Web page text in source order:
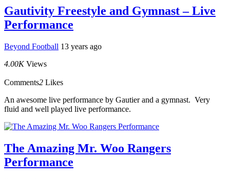
Gautivity Freestyle and Gymnast – Live
Performance
Beyond Football 13 years ago
4.00K Views
Comments2 Likes
An awesome live performance by Gautier and a gymnast. Very
fluid and well played live performance.
The Amazing Mr. Woo Rangers
Performance